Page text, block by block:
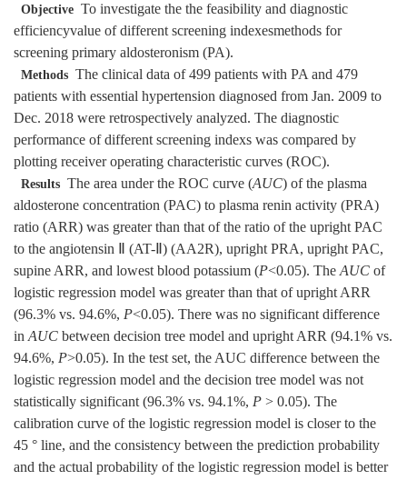
Objective To investigate the the feasibility and diagnostic
efficiencyvalue of different screening indexesmethods for
screening primary aldosteronism (PA).
Methods The clinical data of 499 patients with PA and 479
patients with essential hypertension diagnosed from Jan. 2009 to
Dec. 2018 were retrospectively analyzed. The diagnostic
performance of different screening indexs was compared by
plotting receiver operating characteristic curves (ROC).
Results The area under the ROC curve (AUC) of the plasma
aldosterone concentration (PAC) to plasma renin activity (PRA)
ratio (ARR) was greater than that of the ratio of the upright PAC
to the angiotensin Ⅱ (AT-Ⅱ) (AA2R), upright PRA, upright PAC,
supine ARR, and lowest blood potassium (P<0.05). TheAUC of
logistic regression model was greater than that of upright ARR
(96.3% vs. 94.6%, P<0.05). There was no significant difference
inAUC between decision tree model and upright ARR (94.1% vs.
94.6%, P>0.05). In the test set, the AUC difference between the
logistic regression model and the decision tree model was not
statistically significant (96.3% vs. 94.1%, P > 0.05). The
calibration curve of the logistic regression model is closer to the
45 ° line, and the consistency between the prediction probability
and the actual probability of the logistic regression model is better